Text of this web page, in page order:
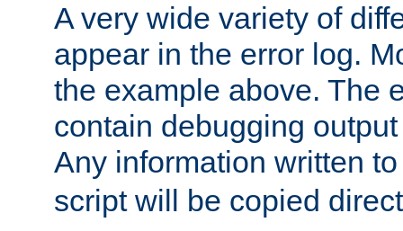
A very wide variety of
appear in the error log.
the example above. The
contain debugging
Any information written
script will be copied